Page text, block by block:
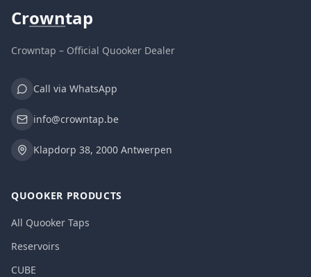
Crowntap
Crowntap – Official Quooker Dealer
Call via WhatsApp
info@crowntap.be
Klapdorp 38, 2000 Antwerpen
QUOOKER PRODUCTS
All Quooker Taps
Reservoirs
CUBE